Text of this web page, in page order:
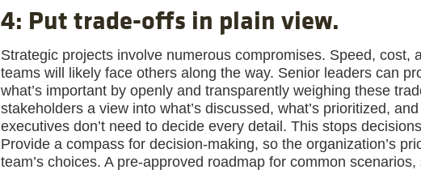
4: Put trade-offs in plain view.
Strategic projects involve numerous compromises. Speed, cost,
teams will likely face others along the way. Senior leaders can
what’s important by openly and transparently weighing these
stakeholders a view into what’s discussed, what’s prioritized,
executives don’t need to decide every detail. This stops
Provide a compass for decision-making, so the organization’s
team’s choices. A pre-approved roadmap for common